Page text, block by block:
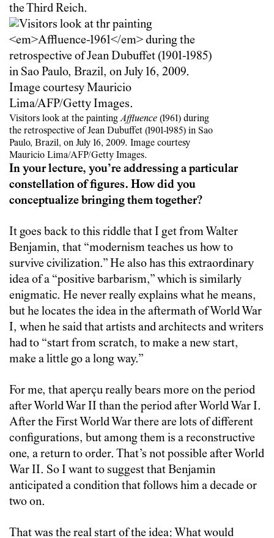
the Third Reich.
Visitors look at the paintingAffluence (1961) during
the retrospective of Jean Dubuffet (1901-1985) in Sao
Paulo, Brazil, on July 16, 2009. Image courtesy
Mauricio Lima/AFP/Getty Images.
In your lecture, you’re addressing a particular
constellation of figures. How did you
conceptualize bringing them together?
It goes back to this riddle that I get from Walter
Benjamin, that “modernism teaches us how to
survive civilization.” He also has this extraordinary
idea of a “positive barbarism,” which is similarly
enigmatic. He never really explains what he means,
but he locates the idea in the aftermath of World War
I, when he said that artists and architects and writers
had to “start from scratch, to make a new start,
make a little go a long way.”
For me, that aperçu really bears more on the period
after World War II than the period after World War I.
After the First World War there are lots of different
configurations, but among them is a reconstructive
one, a return to order. That’s not possible after World
War II. So I want to suggest that Benjamin
anticipated a condition that follows him a decade or
two on.
That was the real start of the idea: What would